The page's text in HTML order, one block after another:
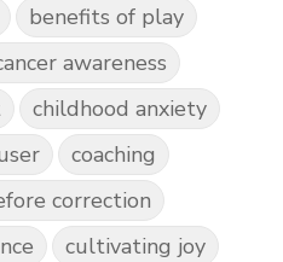
benefits of play
awareness
childhood anxiety
coaching
correction
cultivating joy